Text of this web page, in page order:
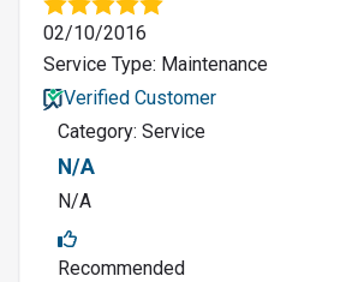
02/10/2016
Service Type: Maintenance
Verified Customer
Category: Service
N/A
N/A
Recommended